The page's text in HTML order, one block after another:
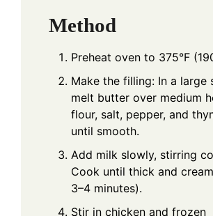
Method
Preheat oven to 375°F
Make the filling: In a large
melt butter over medium
flour, salt, pepper, and
until smooth.
Add milk slowly, stirring
Cook until thick and
3–4 minutes).
Stir in chicken and frozen